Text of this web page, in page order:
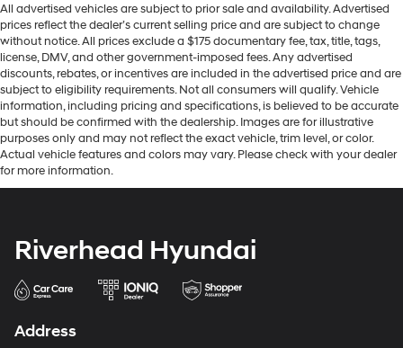
All advertised vehicles are subject to prior sale and availability. Advertised
prices reflect the dealer’s current selling price and are subject to change
without notice. All prices exclude a $175 documentary fee, tax, title, tags,
license, DMV, and other government-imposed fees. Any advertised
discounts, rebates, or incentives are included in the advertised price and are
subject to eligibility requirements. Not all consumers will qualify. Vehicle
information, including pricing and specifications, is believed to be accurate
but should be confirmed with the dealership. Images are for illustrative
purposes only and may not reflect the exact vehicle, trim level, or color.
Actual vehicle features and colors may vary. Please check with your dealer
for more information.
Riverhead Hyundai
Address